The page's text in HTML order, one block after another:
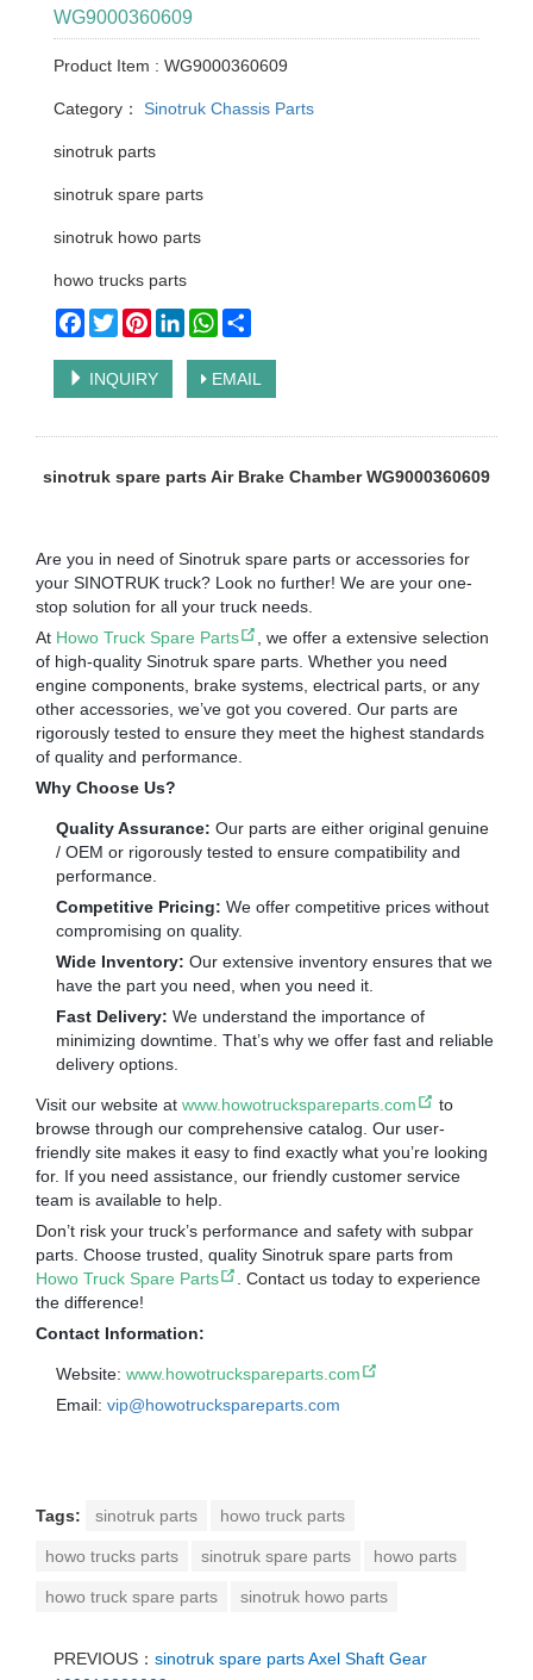
WG9000360609
Product Item : WG9000360609
Category： Sinotruk Chassis Parts
sinotruk parts
sinotruk spare parts
sinotruk howo parts
howo trucks parts
Facebook
TwitterPinterestLinkedInWhatsApp
INQUIRY EMAIL
sinotruk spare parts Air Brake Chamber WG9000360609
Are you in need of Sinotruk spare parts or accessories for
your SINOTRUK truck? Look no further! We are your one-
stop solution for all your truck needs.
At Howo Truck Spare Parts
, we offer a extensive selection
of high-quality Sinotruk spare parts. Whether you need
engine components, brake systems, electrical parts, or any
other accessories, we’ve got you covered. Our parts are
rigorously tested to ensure they meet the highest standards
of quality and performance.
Why Choose Us?
Quality Assurance: Our parts are either original genuine
/ OEM or rigorously tested to ensure compatibility and
performance.
Competitive Pricing: We offer competitive prices without
compromising on quality.
Wide Inventory: Our extensive inventory ensures that we
have the part you need, when you need it.
Fast Delivery: We understand the importance of
minimizing downtime. That’s why we offer fast and reliable
delivery options.
Visit our website at www.howotruckspareparts.com
to
browse through our comprehensive catalog. Our user-
friendly site makes it easy to find exactly what you’re looking
for. If you need assistance, our friendly customer service
team is available to help.
Don’t risk your truck’s performance and safety with subpar
parts. Choose trusted, quality Sinotruk spare parts from
Howo Truck Spare Parts
. Contact us today to experience
the difference!
Contact Information:
Website: www.howotruckspareparts.com
Email: vip@howotruckspareparts.com
Tags: sinotruk parts howo truck parts
howo trucks parts sinotruk spare parts howo parts
howo truck spare parts sinotruk howo parts
PREVIOUS： sinotruk spare parts Axel Shaft Gear